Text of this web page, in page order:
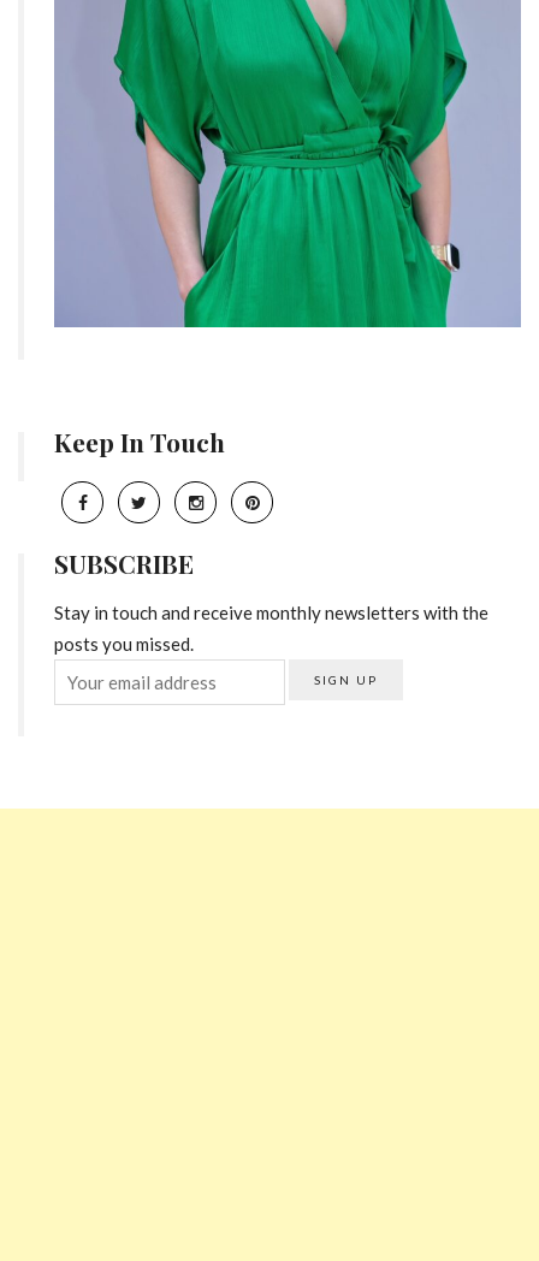
Keep In Touch
SUBSCRIBE
Stay in touch and receive monthly newsletters with the
posts you missed.